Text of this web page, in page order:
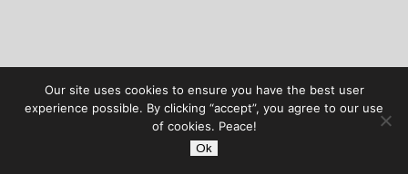
Our site uses cookies to ensure you have the best user
experience possible. By clicking “accept”, you agree to our use
of cookies. Peace!
Ok